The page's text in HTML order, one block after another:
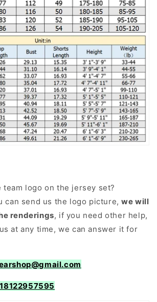
team logo on the jersey set?
can send us the logo picture,we will
renderings, if you need other help,
at any time, we can answer it for